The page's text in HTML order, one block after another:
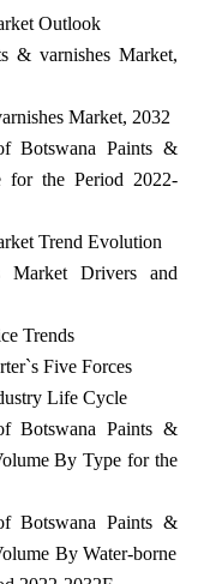
Outlook
& varnishes Market,
Market, 2032
Botswana Paints &
for the Period 2022-
Trend Evolution
Market Drivers and
Trends
Five Forces
Life Cycle
Botswana Paints &
By Type for the
Botswana Paints &
By Water-borne